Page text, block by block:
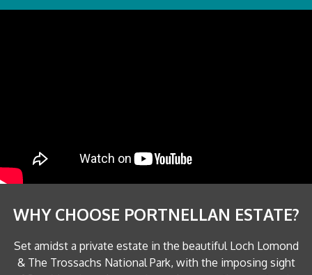
WHY CHOOSE PORTNELLAN ESTATE?
Set amidst a private estate in the beautiful Loch Lomond
& The Trossachs National Park, with the imposing sight